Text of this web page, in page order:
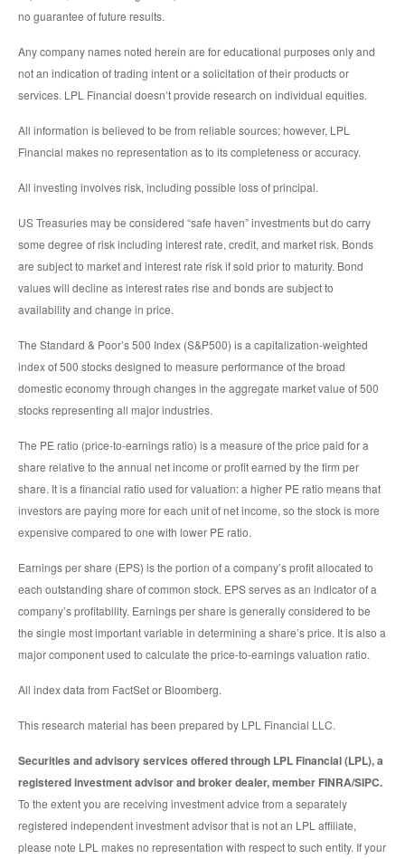
no guarantee of future results.
Any company names noted herein are for educational purposes only and
not an indication of trading intent or a solicitation of their products or
services. LPL Financial doesn’t provide research on individual equities.
All information is believed to be from reliable sources; however, LPL
Financial makes no representation as to its completeness or accuracy.
All investing involves risk, including possible loss of principal.
US Treasuries may be considered “safe haven” investments but do carry
some degree of risk including interest rate, credit, and market risk. Bonds
are subject to market and interest rate risk if sold prior to maturity. Bond
values will decline as interest rates rise and bonds are subject to
availability and change in price.
The Standard & Poor’s 500 Index (S&P500) is a capitalization-weighted
index of 500 stocks designed to measure performance of the broad
domestic economy through changes in the aggregate market value of 500
stocks representing all major industries.
The PE ratio (price-to-earnings ratio) is a measure of the price paid for a
share relative to the annual net income or profit earned by the firm per
share. It is a financial ratio used for valuation: a higher PE ratio means that
investors are paying more for each unit of net income, so the stock is more
expensive compared to one with lower PE ratio.
Earnings per share (EPS) is the portion of a company’s profit allocated to
each outstanding share of common stock. EPS serves as an indicator of a
company’s profitability. Earnings per share is generally considered to be
the single most important variable in determining a share’s price. It is also a
major component used to calculate the price-to-earnings valuation ratio.
All index data from FactSet or Bloomberg.
This research material has been prepared by LPL Financial LLC.
Securities and advisory services offered through LPL Financial (LPL), a
registered investment advisor and broker dealer, member FINRA/SIPC.
To the extent you are receiving investment advice from a separately
registered independent investment advisor that is not an LPL affiliate,
please note LPL makes no representation with respect to such entity. If your